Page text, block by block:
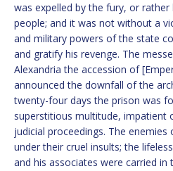
was expelled by the fury, or
people; and it was not without a
and military powers of the state
and gratify his revenge. The
Alexandria the accession of
announced the downfall of the
twenty-four days the prison was
superstitious multitude,
judicial proceedings. The
under their cruel insults; the
and his associates were carried